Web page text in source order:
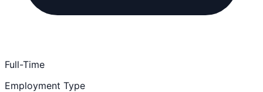
Full-Time
Employment Type